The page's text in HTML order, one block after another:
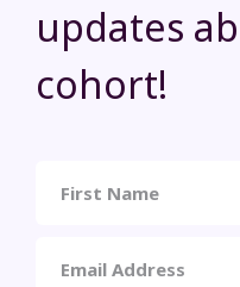
updates
cohort!